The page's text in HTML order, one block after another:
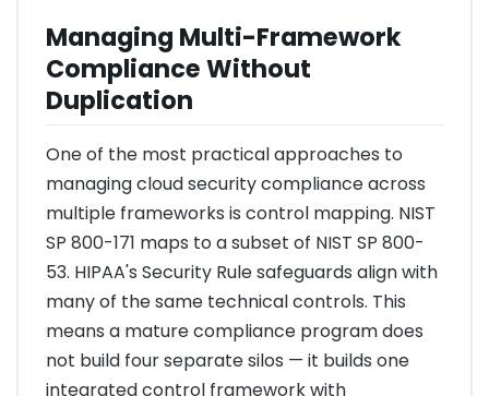
Managing Multi-Framework
Compliance Without
Duplication
One of the most practical approaches to
managing cloud security compliance across
multiple frameworks is control mapping. NIST
SP 800-171 maps to a subset of NIST SP 800-
53. HIPAA's Security Rule safeguards align with
many of the same technical controls. This
means a mature compliance program does
not build four separate silos — it builds one
integrated control framework with